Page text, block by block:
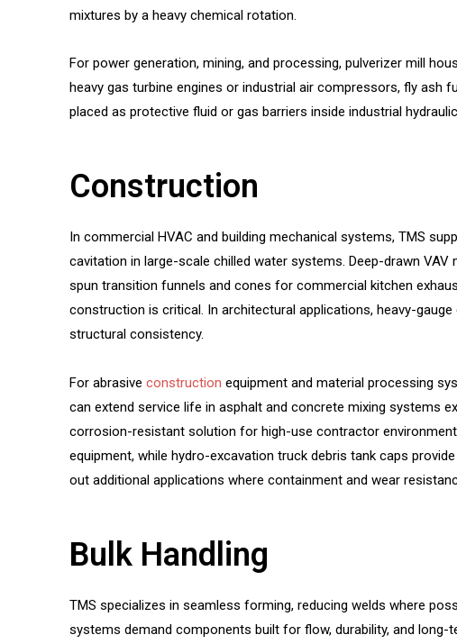
mixtures by a heavy chemical rotation.
For power generation, mining, and processing, pulverizer mill
heavy gas turbine engines or industrial air compressors, fly ash
placed as protective fluid or gas barriers inside industrial
Construction
In commercial HVAC and building mechanical systems, TMS
cavitation in large-scale chilled water systems. Deep-drawn
spun transition funnels and cones for commercial kitchen
construction is critical. In architectural applications, heavy-
structural consistency.
For abrasiveconstruction equipment and material processing
can extend service life in asphalt and concrete mixing systems
corrosion-resistant solution for high-use contractor
equipment, while hydro-excavation truck debris tank caps
out additional applications where containment and wear
Bulk Handling
TMS specializes in seamless forming, reducing welds where
systems demand components built for flow, durability, and